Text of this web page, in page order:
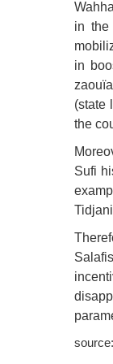
in the
in
(state
the
Sufi
source: